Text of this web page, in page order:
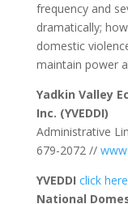
frequency and
dramatically;
domestic
maintain power
Yadkin Valley
Inc. (YVEDDI)
Administrative
679-2072 //
YVEDDI click here
National